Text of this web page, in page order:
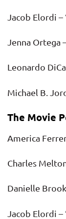
Jacob Elordi –
Jenna Ortega
Leonardo
Michael B.
The Movie
America
Charles
Danielle
Jacob Elordi –